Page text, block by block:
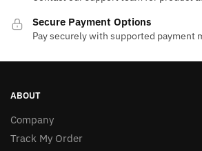
Secure Payment Options
Pay securely with supported payment
ABOUT
Company
Track My Order